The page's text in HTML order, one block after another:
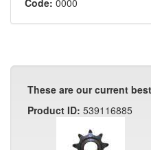
Code: 0000
These are our current
Product ID: 539116885